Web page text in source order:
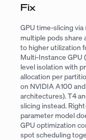
Fix
GPU time-slicing via
multiple pods share
to higher utilization
Multi-Instance GPU
level isolation with
allocation per
on NVIDIA A100
architectures). T4
slicing instead.
parameter model
GPU optimization
spot scheduling